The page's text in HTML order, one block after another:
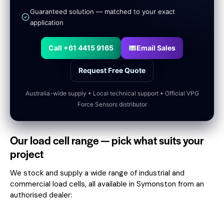
Guaranteed solution — matched to your exact
application
Call +61 4415 9165 Email Sales
Request Free Quote
Australia-wide supply • Local technical support • Official VPG
Force Sensors distributor
Our load cell range — pick what suits your
project
We stock and supply a wide range of industrial and
commercial load cells, all available in Symonston from an
authorised dealer: